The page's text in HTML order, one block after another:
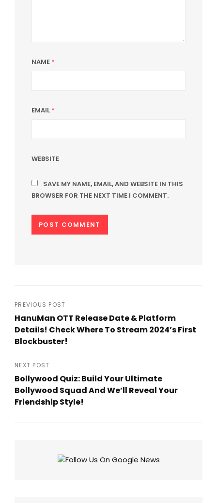
NAME *
EMAIL *
WEBSITE
SAVE MY NAME, EMAIL, AND WEBSITE IN THIS
BROWSER FOR THE NEXT TIME I COMMENT.
Post
navigation
PREVIOUS POST
HanuMan OTT Release Date & Platform
Details! Check Where To Stream 2024’s First
Blockbuster!
Post
NEXT POST
Bollywood Quiz: Build Your Ultimate
Bollywood Squad And We’ll Reveal Your
Friendship Style!